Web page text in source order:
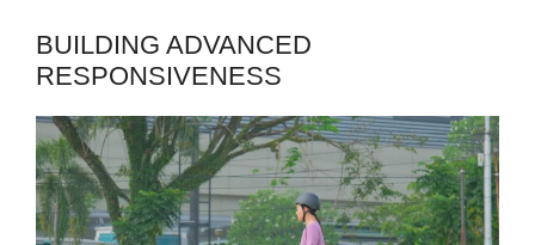
BUILDING ADVANCED
RESPONSIVENESS